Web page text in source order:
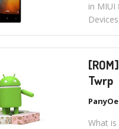
in MIUI
Twrp
What is